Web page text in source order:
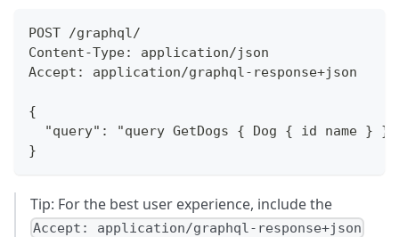
POST /graphql/
Content-Type: application/json
Accept: application/graphql-response+json
{
"query": "query GetDogs { Dog { id name } }
}
Tip: For the best user experience, include the
Accept: application/graphql-response+json